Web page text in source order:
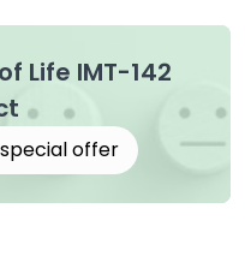
Life IMT-142
offer